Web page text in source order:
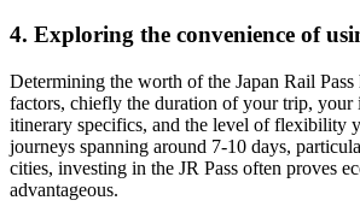
4. Exploring the convenience of
Determining the worth of the Japan Rail
factors, chiefly the duration of your trip, your
itinerary specifics, and the level of flexibility
journeys spanning around 7-10 days,
cities, investing in the JR Pass often proves
advantageous.